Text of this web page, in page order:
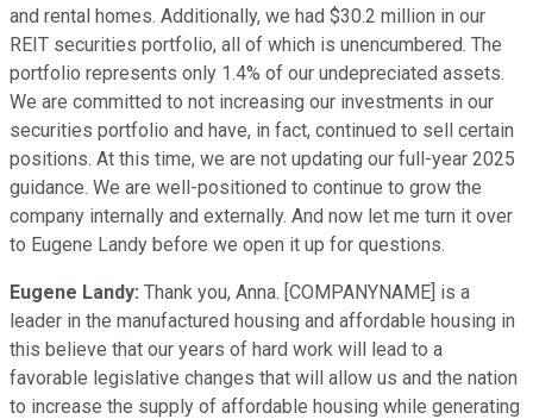
and rental homes. Additionally, we had $30.2 million in our
REIT securities portfolio, all of which is unencumbered. The
portfolio represents only 1.4% of our undepreciated assets.
We are committed to not increasing our investments in our
securities portfolio and have, in fact, continued to sell certain
positions. At this time, we are not updating our full-year 2025
guidance. We are well-positioned to continue to grow the
company internally and externally. And now let me turn it over
to Eugene Landy before we open it up for questions.
Eugene Landy: Thank you, Anna. [COMPANYNAME] is a
leader in the manufactured housing and affordable housing in
this believe that our years of hard work will lead to a
favorable legislative changes that will allow us and the nation
to increase the supply of affordable housing while generating